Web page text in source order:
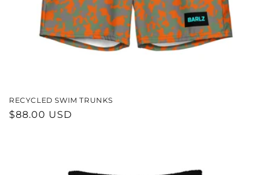
RECYCLED SWIM TRUNKS
REGULAR
$88.00 USD